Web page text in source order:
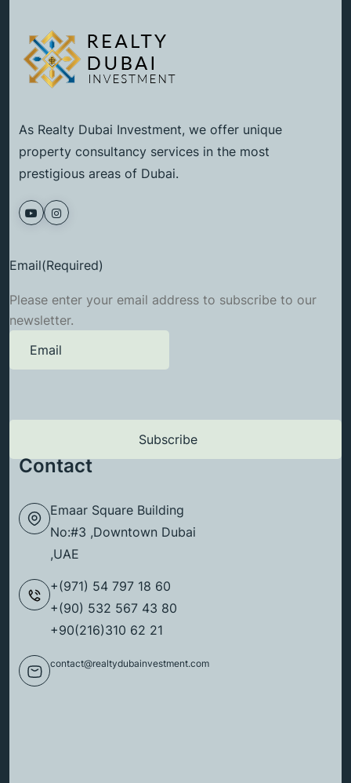
As Realty Dubai Investment, we offer unique
property consultancy services in the most
prestigious areas of Dubai.
Email(Required)
Please enter your email address to subscribe to our
newsletter.
Contact
Emaar Square Building
No:#3 ,Downtown Dubai
,UAE
+(971) 54 797 18 60
+(90) 532 567 43 80
+90(216)310 62 21
contact@realtydubainvestment.com